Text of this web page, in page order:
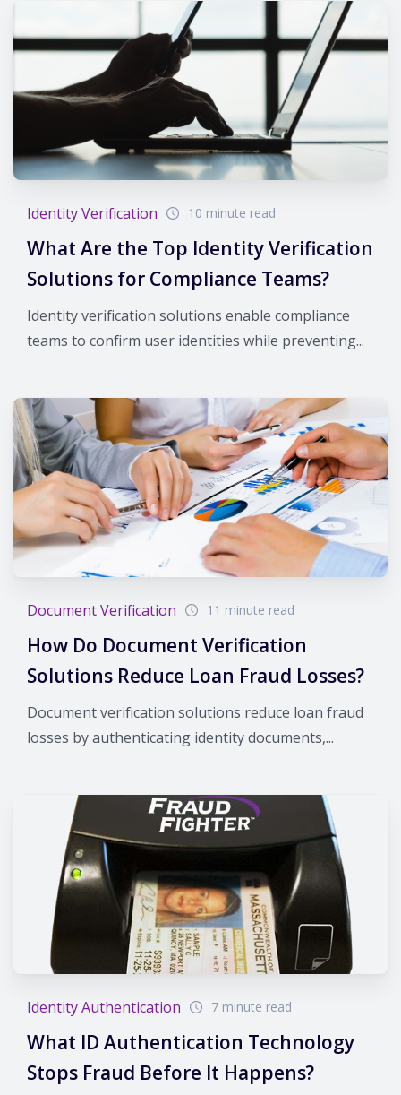
Identity Verification 10 minute read
What Are the Top Identity Verification
Solutions for Compliance Teams?
Identity verification solutions enable compliance
teams to confirm user identities while preventing...
Document Verification 11 minute read
How Do Document Verification
Solutions Reduce Loan Fraud Losses?
Document verification solutions reduce loan fraud
losses by authenticating identity documents,...
Identity Authentication 7 minute read
What ID Authentication Technology
Stops Fraud Before It Happens?